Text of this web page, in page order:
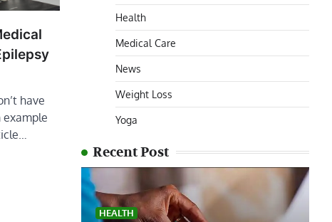
have
example
Health
Medical Care
News
Weight Loss
Yoga
Recent Post
HEALTH